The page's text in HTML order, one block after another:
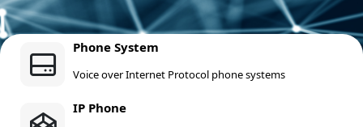
Phone System
Voice over Internet Protocol phone systems
IP Phone